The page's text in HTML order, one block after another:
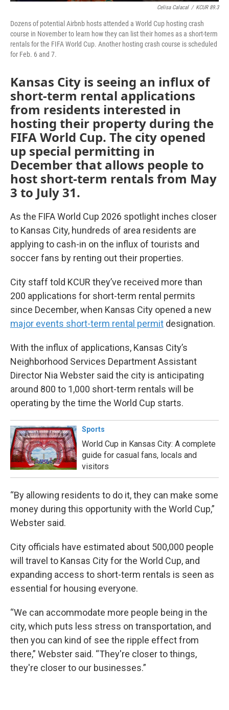
Celisa Calacal / KCUR 89.3
Dozens of potential Airbnb hosts attended a World Cup hosting crash
course in November to learn how they can list their homes as a short-term
rentals for the FIFA World Cup. Another hosting crash course is scheduled
for Feb. 6 and 7.
Kansas City is seeing an influx of
short-term rental applications
from residents interested in
hosting their property during the
FIFA World Cup. The city opened
up special permitting in
December that allows people to
host short-term rentals from May
3 to July 31.
As the FIFA World Cup 2026 spotlight inches closer
to Kansas City, hundreds of area residents are
applying to cash-in on the influx of tourists and
soccer fans by renting out their properties.
City staff told KCUR they’ve received more than
200 applications for short-term rental permits
since December, when Kansas City opened a new
major events short-term rental permit designation.
With the influx of applications, Kansas City’s
Neighborhood Services Department Assistant
Director Nia Webster said the city is anticipating
around 800 to 1,000 short-term rentals will be
operating by the time the World Cup starts.
Sports
World Cup in Kansas City: A complete
guide for casual fans, locals and
visitors
“By allowing residents to do it, they can make some
money during this opportunity with the World Cup,”
Webster said.
City officials have estimated about 500,000 people
will travel to Kansas City for the World Cup, and
expanding access to short-term rentals is seen as
essential for housing everyone.
“We can accommodate more people being in the
city, which puts less stress on transportation, and
then you can kind of see the ripple effect from
there,” Webster said. “They're closer to things,
they're closer to our businesses.”